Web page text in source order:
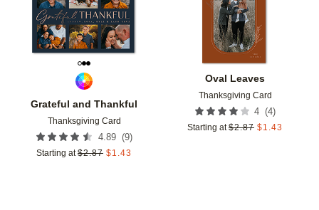
Grateful and Thankful
Thanksgiving Card
4.89 (9)
Starting at $2.87 $1.43
Oval Leaves
Thanksgiving Card
4 (4)
Starting at $2.87 $1.43